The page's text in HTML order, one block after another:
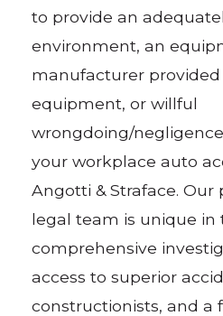
to provide an
environment, an
manufacturer
equipment, or willful
wrongdoing/
your workplace auto
Angotti & Straface. Our
legal team is unique
comprehensive
access to superior
constructionists, and a